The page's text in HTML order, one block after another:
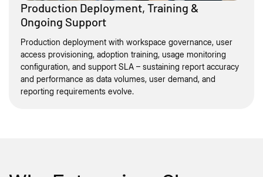
Production Deployment, Training &
Ongoing Support
Production deployment with workspace governance, user
access provisioning, adoption training, usage monitoring
configuration, and support SLA – sustaining report accuracy
and performance as data volumes, user demand, and
reporting requirements evolve.